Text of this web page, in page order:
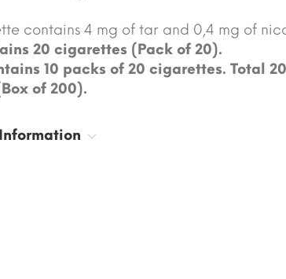
contains 4 mg of tar and 0,4 mg of
20 cigarettes (Pack of 20).
10 packs of 20 cigarettes. Total
of 200).